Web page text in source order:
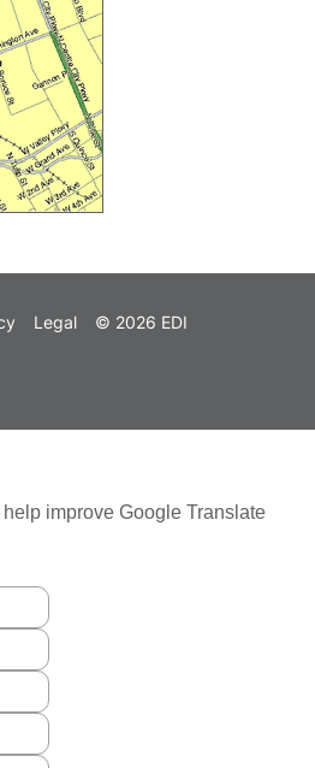
Legal © 2026 EDI
improve Google Translate